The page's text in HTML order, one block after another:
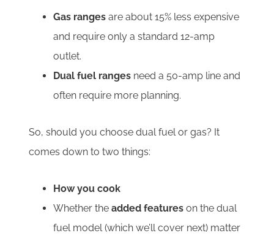
Gas ranges are about 15% less expensive
and require only a standard 12-amp
outlet.
Dual fuel ranges need a 50-amp line and
often require more planning.
So, should you choose dual fuel or gas? It
comes down to two things:
How you cook
Whether theadded features on the dual
fuel model (which we’ll cover next) matter